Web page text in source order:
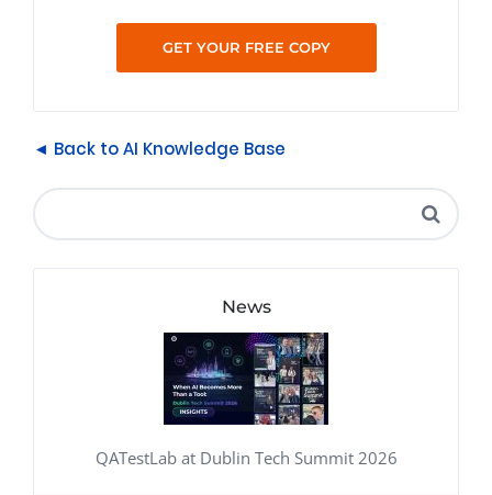
◄ Back to AI Knowledge Base
News
QATestLab at Dublin Tech Summit 2026